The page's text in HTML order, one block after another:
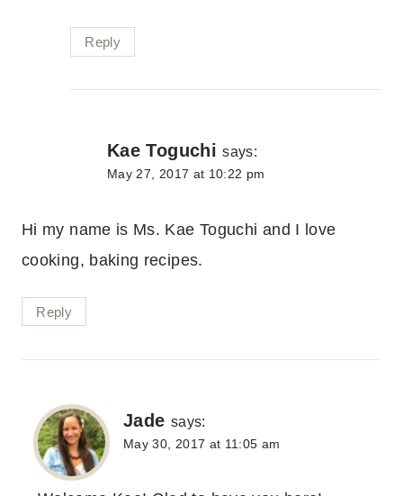
Reply
Kae Toguchi says:
May 27, 2017 at 10:22 pm
Hi my name is Ms. Kae Toguchi and I love
cooking, baking recipes.
Reply
Jade says:
May 30, 2017 at 11:05 am